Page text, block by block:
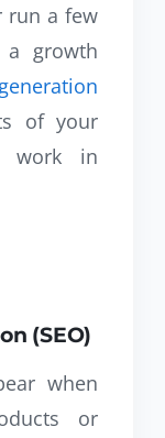
run a few
growth
of your
work in
(SEO)
when
or